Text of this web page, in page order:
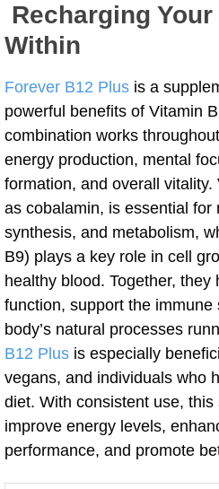
Recharging Your
Within
Forever B12 Plus is a
powerful benefits of Vitamin
combination works
energy production, mental
formation, and overall vitality.
as cobalamin, is essential for
synthesis, and metabolism,
B9) plays a key role in cell
healthy blood. Together, they
function, support the immune
body’s natural processes
B12 Plus is especially
vegans, and individuals who
diet. With consistent use, this
improve energy levels,
performance, and promote